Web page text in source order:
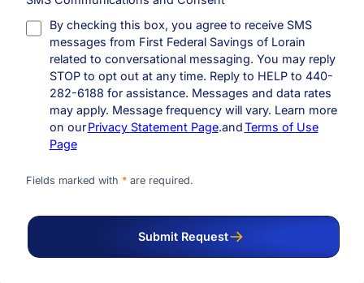
By checking this box, you agree to receive SMS
messages from First Federal Savings of Lorain
related to conversational messaging. You may reply
STOP to opt out at any time. Reply to HELP to 440-
282-6188 for assistance. Messages and data rates
may apply. Message frequency will vary. Learn more
on ourPrivacy Statement Page.andTerms of Use
Page
Fields marked with * are required.
Submit Request